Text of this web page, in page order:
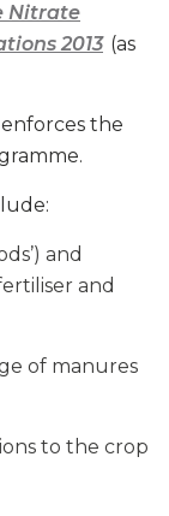
Nitrate
2013 (as
enforces the
and
and
of manures
to the crop